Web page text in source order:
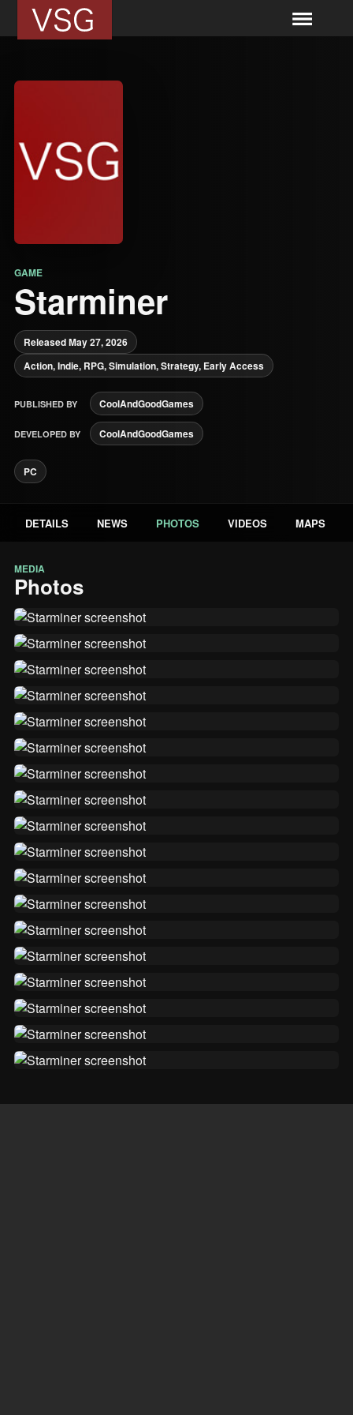
GAME
Starminer
Released May 27, 2026
Action, Indie, RPG, Simulation, Strategy, Early Access
PUBLISHED BY CoolAndGoodGames
DEVELOPED BY CoolAndGoodGames
PC
DETAILS NEWS PHOTOS VIDEOS MAPS
MEDIA
Photos